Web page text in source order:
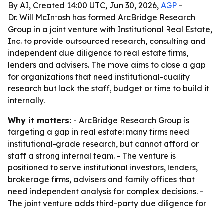
By AI, Created 14:00 UTC, Jun 30, 2026, AGP -
Dr. Will McIntosh has formed ArcBridge Research
Group in a joint venture with Institutional Real Estate,
Inc. to provide outsourced research, consulting and
independent due diligence to real estate firms,
lenders and advisers. The move aims to close a gap
for organizations that need institutional-quality
research but lack the staff, budget or time to build it
internally.
Why it matters: - ArcBridge Research Group is
targeting a gap in real estate: many firms need
institutional-grade research, but cannot afford or
staff a strong internal team. - The venture is
positioned to serve institutional investors, lenders,
brokerage firms, advisers and family offices that
need independent analysis for complex decisions. -
The joint venture adds third-party due diligence for